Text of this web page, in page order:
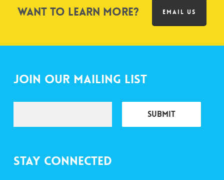
Want to learn more? EMAIL US
Join Our Mailing List
Stay Connected